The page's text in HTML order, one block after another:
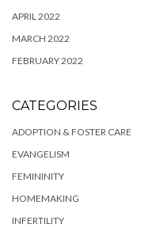
APRIL 2022
MARCH 2022
FEBRUARY 2022
CATEGORIES
ADOPTION & FOSTER CARE
EVANGELISM
FEMININITY
HOMEMAKING
INFERTILITY